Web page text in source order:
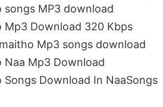
songs MP3 download
Mp3 Download 320 Kbps
Mp3 songs download
Naa Mp3 Download
Songs Download In NaaSongs